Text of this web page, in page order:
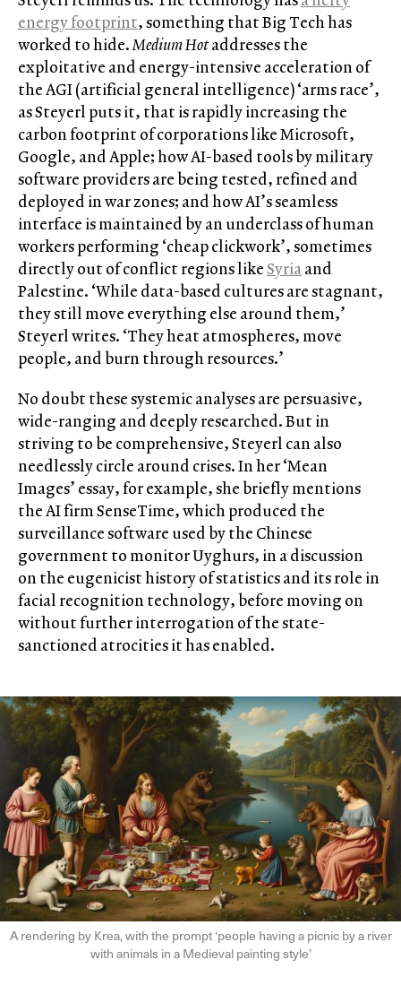
energy footprint, something that Big Tech has
worked to hide.Medium Hotaddresses the
exploitative and energy-intensive acceleration of
the AGI (artificial general intelligence) ‘arms race’,
as Steyerl puts it, that is rapidly increasing the
carbon footprint of corporations like Microsoft,
Google, and Apple; how AI-based tools by military
software providers are being tested, refined and
deployed in war zones; and how AI’s seamless
interface is maintained by an underclass of human
workers performing ‘cheap clickwork’, sometimes
directly out of conflict regions likeSyriaand
Palestine. ‘While data-based cultures are stagnant,
they still move everything else around them,’
Steyerl writes. ‘They heat atmospheres, move
people, and burn through resources.’
No doubt these systemic analyses are persuasive,
wide-ranging and deeply researched. But in
striving to be comprehensive, Steyerl can also
needlessly circle around crises. In her ‘Mean
Images’ essay, for example, she briefly mentions
the AI firm SenseTime, which produced the
surveillance software used by the Chinese
government to monitor Uyghurs, in a discussion
on the eugenicist history of statistics and its role in
facial recognition technology, before moving on
without further interrogation of the state-
sanctioned atrocities it has enabled.
A rendering by Krea, with the prompt ‘people having a picnic by a river
with animals in a Medieval painting style’